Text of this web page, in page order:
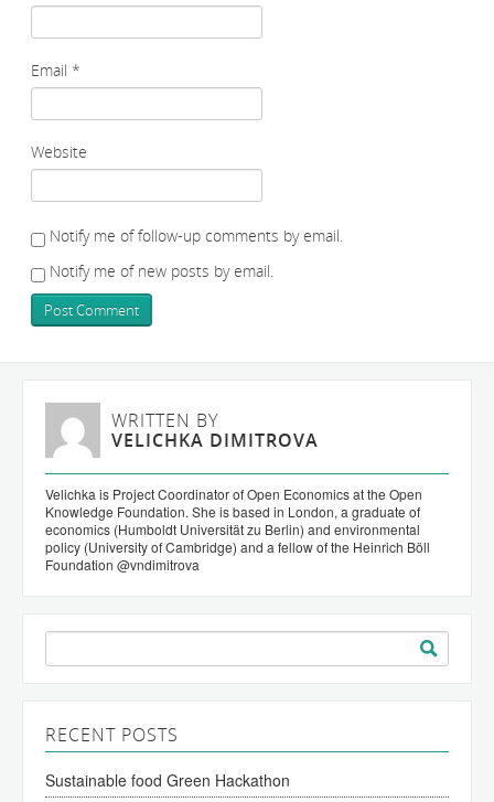
Email *
Website
Notify me of follow-up comments by email.
Notify me of new posts by email.
WRITTEN BY
VELICHKA DIMITROVA
Velichka is Project Coordinator of Open Economics at the Open
Knowledge Foundation. She is based in London, a graduate of
economics (Humboldt Universität zu Berlin) and environmental
policy (University of Cambridge) and a fellow of the Heinrich Böll
Foundation @vndimitrova
Search
for:
RECENT POSTS
Sustainable food Green Hackathon